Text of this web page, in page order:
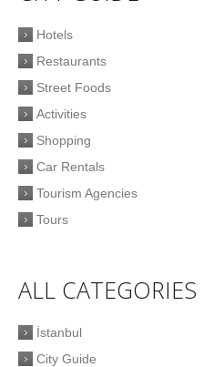
Hotels
Restaurants
Street Foods
Activities
Shopping
Car Rentals
Tourism Agencies
Tours
ALL CATEGORIES
İstanbul
City Guide